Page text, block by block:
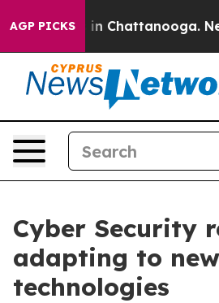
AGP PICKS
Chaos in Chattanooga.
Cyber Security
adapting to new
technologies